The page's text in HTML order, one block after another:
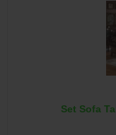
Set Sofa